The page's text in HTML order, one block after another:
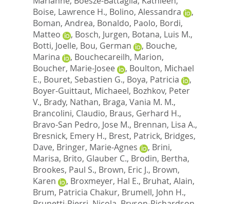
Boise, Lawrence H., Bolino, Alessandra
,
Boman, Andrea, Bonaldo, Paolo, Bordi,
Matteo
, Bosch, Jurgen, Botana, Luis M.,
Botti, Joelle, Bou, German , Bouche,
Marina
, Bouchecareilh, Marion,
Boucher, Marie-Josee
, Boulton, Michael
E., Bouret, Sebastien G., Boya, Patricia
,
Boyer-Guittaut, Michaeel, Bozhkov, Peter
V., Brady, Nathan, Braga, Vania M. M.,
Brancolini, Claudio, Braus, Gerhard H.,
Bravo-San Pedro, Jose M., Brennan, Lisa A.,
Bresnick, Emery H., Brest, Patrick, Bridges,
Dave, Bringer, Marie-Agnes , Brini,
Marisa, Brito, Glauber C., Brodin, Bertha,
Brookes, Paul S., Brown, Eric J., Brown,
Karen
, Broxmeyer, Hal E., Bruhat, Alain,
Brum, Patricia Chakur, Brumell, John H.,